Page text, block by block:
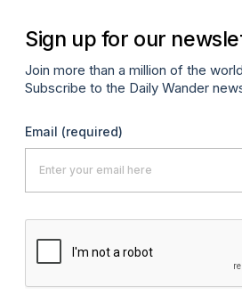
Sign up for our
Join more than a million of the
Subscribe to the Daily Wander
Email (required)